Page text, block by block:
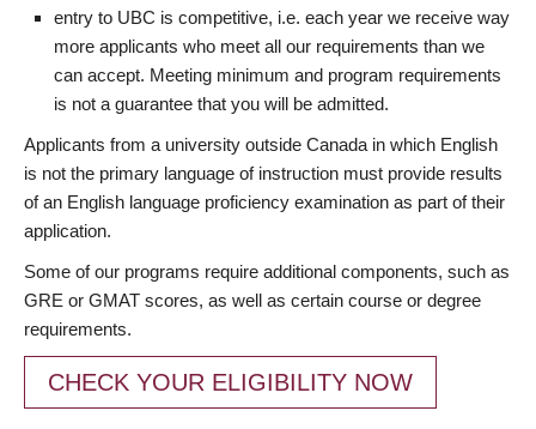
entry to UBC is competitive, i.e. each year we receive way
more applicants who meet all our requirements than we
can accept. Meeting minimum and program requirements
is not a guarantee that you will be admitted.
Applicants from a university outside Canada in which English
is not the primary language of instruction must provide results
of an English language proficiency examination as part of their
application.
Some of our programs require additional components, such as
GRE or GMAT scores, as well as certain course or degree
requirements.
CHECK YOUR ELIGIBILITY NOW